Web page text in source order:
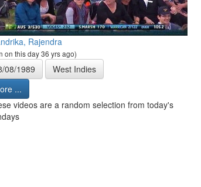
Rajendra
on this day 36 yrs ago)
08/1989
West Indies
...
videos are a random selection from today's